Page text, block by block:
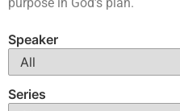
Speaker
Series